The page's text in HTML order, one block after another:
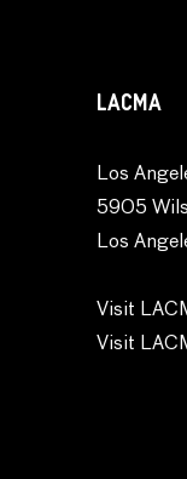
LACMA
Los
5905
Los
Visit
Visit